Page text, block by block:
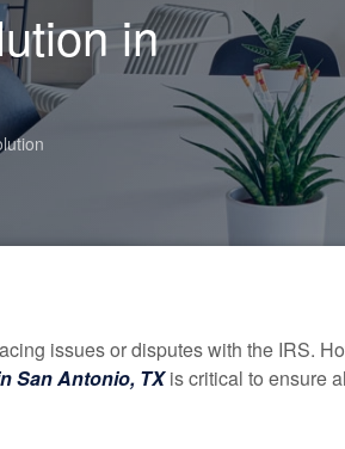
in
issues or disputes with the IRS.
San Antonio, TXis critical to ensure